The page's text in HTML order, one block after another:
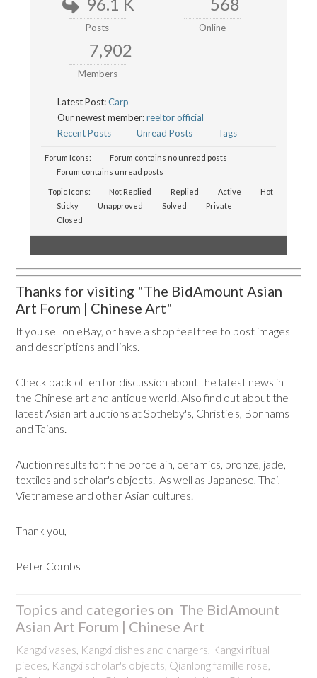
Posts Online
7,902
Members
Latest Post:Carp
Our newest member:reeltor official
Recent Posts
Unread Posts Tags
Forum Icons:
Forum contains no unread posts
Forum contains unread posts
Topic Icons: Not Replied Replied Active
Hot
Sticky
Unapproved Solved
Private
Closed
Thanks for visiting "The BidAmount Asian
Art Forum | Chinese Art"
If you sell on eBay, or have a shop feel free to post images
and descriptions and links.
Check back often for discussion about the latest news in
the Chinese art and antique world. Also find out about the
latest Asian art auctions at Sotheby's, Christie's, Bonhams
and Tajans.
Auction results for: fine porcelain, ceramics, bronze, jade,
textiles and scholar's objects. As well as Japanese, Thai,
Vietnamese and other Asian cultures.
Thank you,
Peter Combs
Topics and categories on The BidAmount
Asian Art Forum | Chinese Art
Kangxi vases, Kangxi dishes and chargers, Kangxi ritual
pieces, Kangxi scholar's objects, Qianlong famille rose,